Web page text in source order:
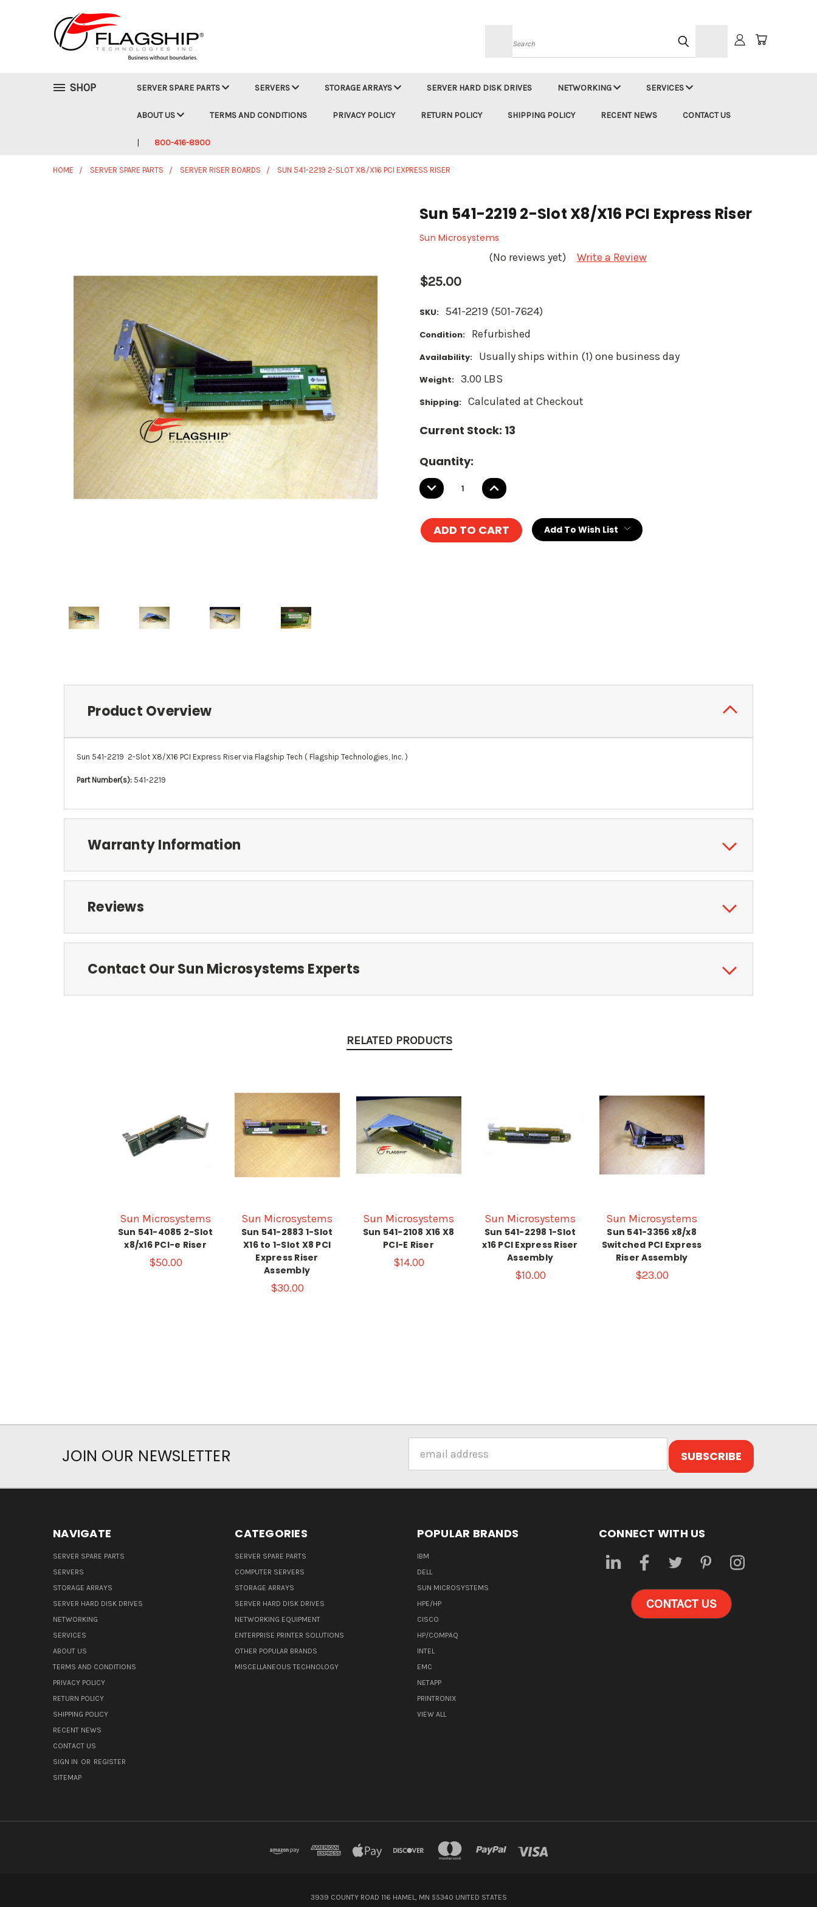
Search
SHOP SERVER SPARE PARTS SERVERS STORAGE ARRAYS SERVER HARD DISK DRIVES NETWORKING SERVICES
ABOUT US TERMS AND CONDITIONS PRIVACY POLICY RETURN POLICY SHIPPING POLICY RECENT NEWS CONTACT US
800-416-8900
HOME SERVER SPARE PARTS SERVER RISER BOARDS SUN 541-2219 2-SLOT X8/X16 PCI EXPRESS RISER
Sun 541-2219 2-Slot X8/X16 PCI Express Riser
Sun Microsystems
(No reviews yet) Write a Review
$25.00
SKU: 541-2219 (501-7624)
Condition: Refurbished
Availability: Usually ships within (1) one business day
Weight: 3.00 LBS
Shipping: Calculated at Checkout
Current Stock: 13
Quantity:
DECREASE
QUANTITY:
INCREASE
QUANTITY:
Add To Wish List
Product Overview
Sun 541-2219 2-Slot X8/X16 PCI Express Riser via Flagship Tech ( Flagship Technologies, Inc. )
Part Number(s): 541-2219
Warranty Information
Reviews
Contact Our Sun Microsystems Experts
RELATED PRODUCTS
Sun Microsystems
Sun 541-4085 2-Slot
x8/x16 PCI-e Riser
$50.00
Sun Microsystems
Sun 541-2883 1-Slot
X16 to 1-Slot X8 PCI
Express Riser
Assembly
$30.00
Sun Microsystems
Sun 541-2108 X16 X8
PCI-E Riser
$14.00
Sun Microsystems
Sun 541-2298 1-Slot
x16 PCI Express Riser
Assembly
$10.00
Sun Microsystems
Sun 541-3356 x8/x8
Switched PCI Express
Riser Assembly
$23.00
JOIN OUR NEWSLETTER
Address
NAVIGATE
SERVER SPARE PARTS
SERVERS
STORAGE ARRAYS
SERVER HARD DISK DRIVES
NETWORKING
SERVICES
ABOUT US
TERMS AND CONDITIONS
PRIVACY POLICY
RETURN POLICY
SHIPPING POLICY
RECENT NEWS
CONTACT US
SIGN IN OR REGISTER
SITEMAP
CATEGORIES
SERVER SPARE PARTS
COMPUTER SERVERS
STORAGE ARRAYS
SERVER HARD DISK DRIVES
NETWORKING EQUIPMENT
ENTERPRISE PRINTER SOLUTIONS
OTHER POPULAR BRANDS
MISCELLANEOUS TECHNOLOGY
POPULAR BRANDS
IBM
DELL
SUN MICROSYSTEMS
HPE/HP
CISCO
HP/COMPAQ
INTEL
EMC
NETAPP
PRINTRONIX
VIEW ALL
CONNECT WITH US
CONTACT US
3939 COUNTY ROAD 116 HAMEL, MN 55340 UNITED STATES